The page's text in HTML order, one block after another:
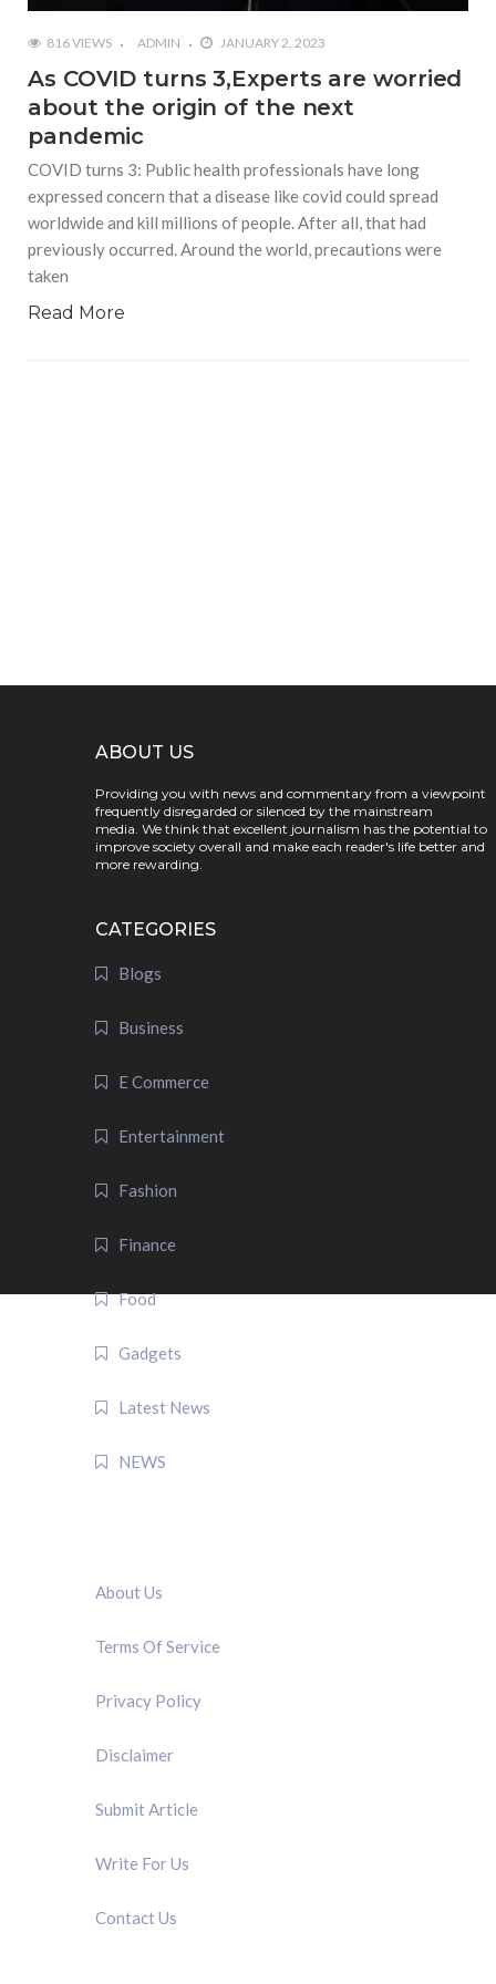
816 VIEWS ADMIN JANUARY 2, 2023
As COVID turns 3,Experts are worried
about the origin of the next
pandemic
COVID turns 3: Public health professionals have long
expressed concern that a disease like covid could spread
worldwide and kill millions of people. After all, that had
previously occurred. Around the world, precautions were
taken
Read More
ABOUT US
Providing you with news and commentary from a viewpoint
frequently disregarded or silenced by the mainstream
media. We think that excellent journalism has the potential to
improve society overall and make each reader's life better and
more rewarding.
CATEGORIES
Blogs
Business
E Commerce
Entertainment
Fashion
Finance
Food
Gadgets
Latest News
NEWS
About Us
Terms Of Service
Privacy Policy
Disclaimer
Submit Article
Write For Us
Contact Us